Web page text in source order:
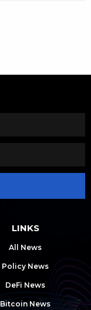
LINKS
All News
Policy News
DeFi News
Bitcoin News